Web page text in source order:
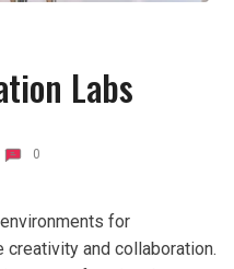
Labs
0
for
and collaboration.